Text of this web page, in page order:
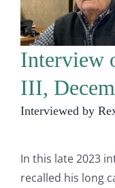
Interview
III,
Interviewed by
In this late 2023
recalled his long